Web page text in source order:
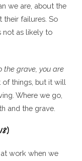
we are, about the
their failures. So
not as likely to
the grave, you are
things, but it will
Where we go,
and the grave.
work when we